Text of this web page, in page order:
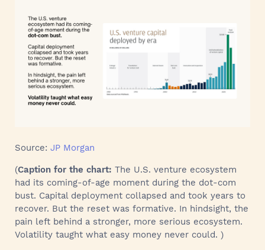
Source: JP Morgan
(Caption for the chart: The U.S. venture ecosystem
had its coming-of-age moment during the dot-com
bust. Capital deployment collapsed and took years to
recover. But the reset was formative. In hindsight, the
pain left behind a stronger, more serious ecosystem.
Volatility taught what easy money never could. )